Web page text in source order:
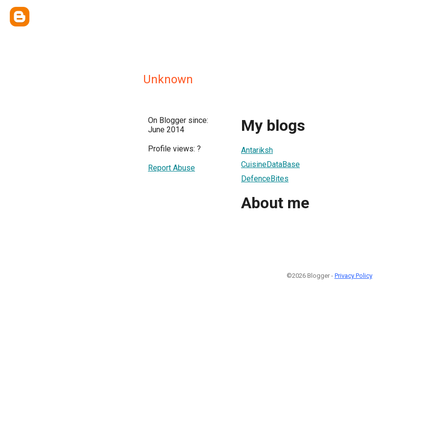
Unknown
On Blogger since:
June 2014
Profile views: ?
Report Abuse
My blogs
Antariksh
CuisineDataBase
DefenceBites
About me
©2026 Blogger - Privacy Policy